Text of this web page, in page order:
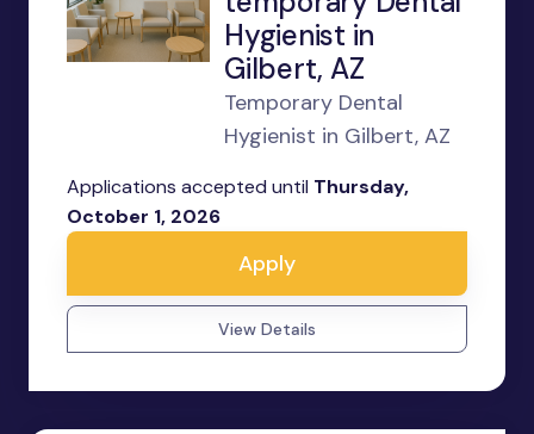
Hygienist in
Gilbert, AZ
Temporary Dental
Hygienist in Gilbert, AZ
Applications accepted until Thursday,
October 1, 2026
Apply
View Details